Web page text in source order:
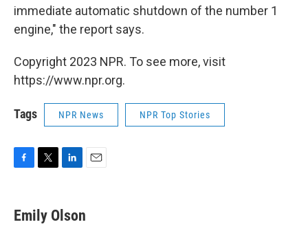
immediate automatic shutdown of the number 1
engine," the report says.
Copyright 2023 NPR. To see more, visit
https://www.npr.org.
Tags NPR News NPR Top Stories
e
b
t
t
k
e
Emily Olson